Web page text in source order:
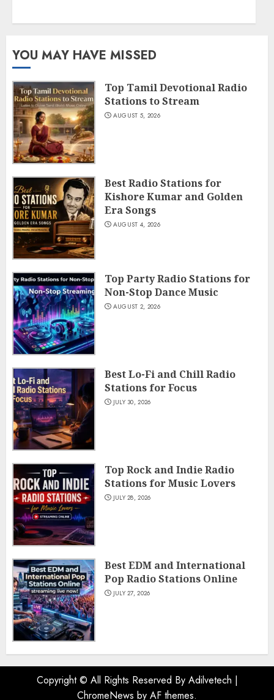
YOU MAY HAVE MISSED
Top Tamil Devotional Radio
Stations to Stream
AUGUST 5, 2026
Best Radio Stations for
Kishore Kumar and Golden
Era Songs
AUGUST 4, 2026
Top Party Radio Stations for
Non-Stop Dance Music
AUGUST 2, 2026
Best Lo-Fi and Chill Radio
Stations for Focus
JULY 30, 2026
Top Rock and Indie Radio
Stations for Music Lovers
JULY 28, 2026
Best EDM and International
Pop Radio Stations Online
JULY 27, 2026
Copyright © All Rights Reserved By Adilvetech |
ChromeNews by AF themes.